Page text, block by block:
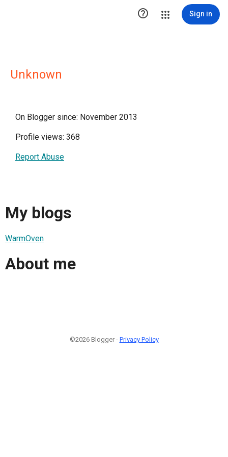
 Sign in
Unknown
On Blogger since: November 2013
Profile views: 368
Report Abuse
My blogs
WarmOven
About me
©2026 Blogger - Privacy Policy